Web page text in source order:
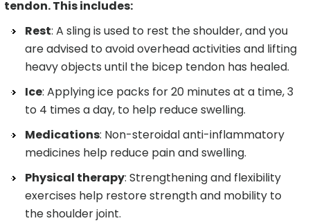
tendon. This includes:
Rest: A sling is used to rest the shoulder, and you
are advised to avoid overhead activities and lifting
heavy objects until the bicep tendon has healed.
Ice: Applying ice packs for 20 minutes at a time, 3
to 4 times a day, to help reduce swelling.
Medications: Non-steroidal anti-inflammatory
medicines help reduce pain and swelling.
Physical therapy: Strengthening and flexibility
exercises help restore strength and mobility to
the shoulder joint.